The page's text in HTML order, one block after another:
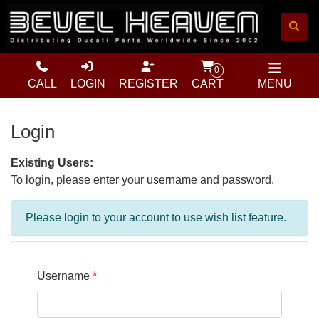
MENU
CALL LOGIN REGISTER
0
CART
Login
Existing Users:
To login, please enter your username and password.
Please login to your account to use wish list feature.
Username